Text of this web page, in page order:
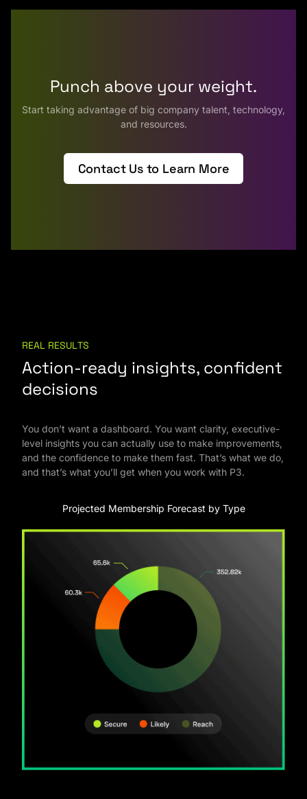
Punch above your weight.
Start taking advantage of big company talent, technology,
and resources.
Contact Us to Learn More
REAL RESULTS
Action-ready insights, confident
decisions
You don’t want a dashboard. You want clarity, executive-
level insights you can actually use to make improvements,
and the confidence to make them fast. That’s what we do,
and that’s what you’ll get when you work with P3.
Projected Membership Forecast by Type